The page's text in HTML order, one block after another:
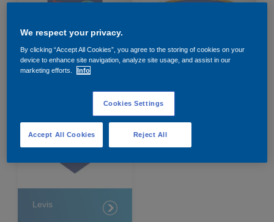
Position statements
Investor Relations team
Dulux Hammerite
Levis
We respect your privacy.
By clicking “Accept All Cookies”, you agree to the storing of cookies on your
device to enhance site navigation, analyze site usage, and assist in our
marketing efforts.
Info
Cookies Settings
Reject All
Accept All Cookies